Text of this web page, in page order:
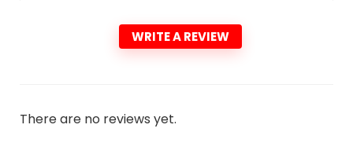
WRITE A REVIEW
There are no reviews yet.